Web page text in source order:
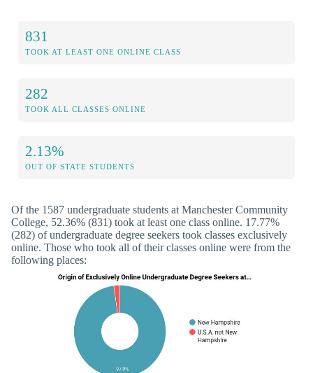
831
TOOK AT LEAST ONE ONLINE CLASS
282
TOOK ALL CLASSES ONLINE
2.13%
OUT OF STATE STUDENTS
Of the 1587 undergraduate students at Manchester Community
College, 52.36% (831) took at least one class online. 17.77%
(282) of undergraduate degree seekers took classes exclusively
online. Those who took all of their classes online were from the
following places: